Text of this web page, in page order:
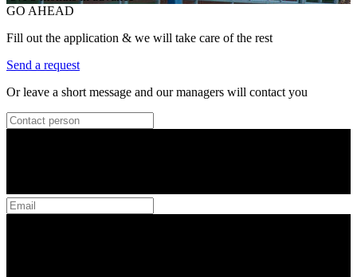
GO AHEAD
Fill out the application & we will take care of the rest
Send a request
Or leave a short message and our managers will contact you